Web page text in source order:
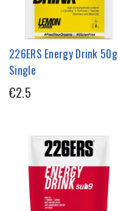
226ERS Energy Drink 50g
Single
€2.5